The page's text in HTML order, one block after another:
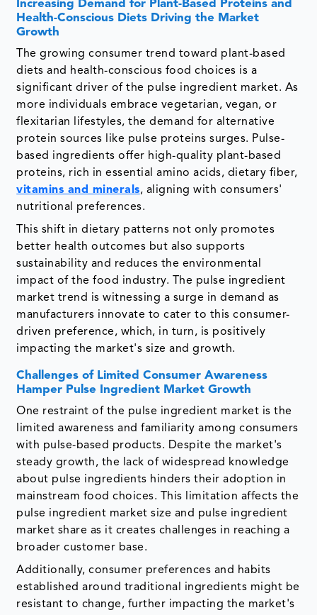
Increasing Demand for Plant-Based Proteins and
Health-Conscious Diets Driving the Market
Growth
The growing consumer trend toward plant-based
diets and health-conscious food choices is a
significant driver of the pulse ingredient market. As
more individuals embrace vegetarian, vegan, or
flexitarian lifestyles, the demand for alternative
protein sources like pulse proteins surges. Pulse-
based ingredients offer high-quality plant-based
proteins, rich in essential amino acids, dietary fiber,
vitamins and minerals, aligning with consumers'
nutritional preferences.
This shift in dietary patterns not only promotes
better health outcomes but also supports
sustainability and reduces the environmental
impact of the food industry. The pulse ingredient
market trend is witnessing a surge in demand as
manufacturers innovate to cater to this consumer-
driven preference, which, in turn, is positively
impacting the market's size and growth.
Challenges of Limited Consumer Awareness
Hamper Pulse Ingredient Market Growth
One restraint of the pulse ingredient market is the
limited awareness and familiarity among consumers
with pulse-based products. Despite the market's
steady growth, the lack of widespread knowledge
about pulse ingredients hinders their adoption in
mainstream food choices. This limitation affects the
pulse ingredient market size and pulse ingredient
market share as it creates challenges in reaching a
broader customer base.
Additionally, consumer preferences and habits
established around traditional ingredients might be
resistant to change, further impacting the market's